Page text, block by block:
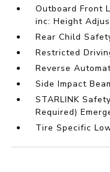
Outboard Front
inc: Height
Rear Child
Restricted
Reverse
Side Impact
STARLINK
Required)
Tire Specific